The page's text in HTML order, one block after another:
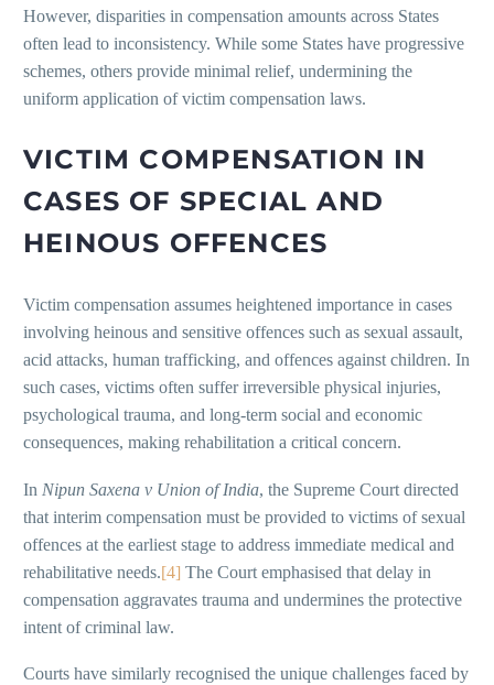
However, disparities in compensation amounts across States
often lead to inconsistency. While some States have progressive
schemes, others provide minimal relief, undermining the
uniform application of victim compensation laws.
VICTIM COMPENSATION IN
CASES OF SPECIAL AND
HEINOUS OFFENCES
Victim compensation assumes heightened importance in cases
involving heinous and sensitive offences such as sexual assault,
acid attacks, human trafficking, and offences against children. In
such cases, victims often suffer irreversible physical injuries,
psychological trauma, and long-term social and economic
consequences, making rehabilitation a critical concern.
In Nipun Saxena v Union of India, the Supreme Court directed
that interim compensation must be provided to victims of sexual
offences at the earliest stage to address immediate medical and
rehabilitative needs.[4] The Court emphasised that delay in
compensation aggravates trauma and undermines the protective
intent of criminal law.
Courts have similarly recognised the unique challenges faced by